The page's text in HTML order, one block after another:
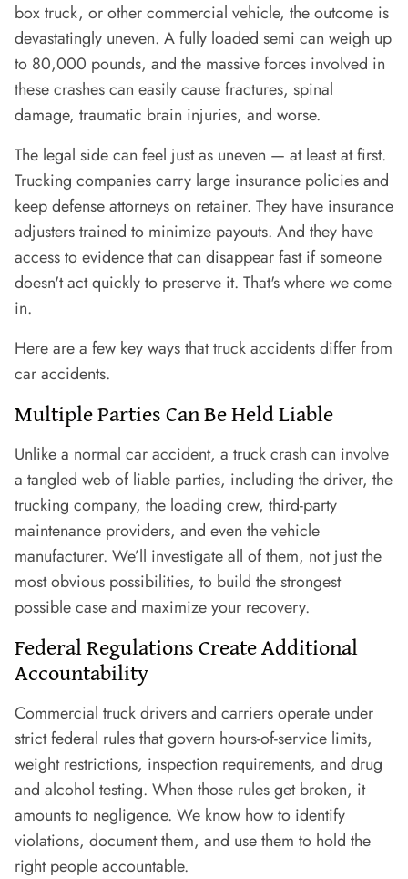
box truck, or other commercial vehicle, the outcome is
devastatingly uneven. A fully loaded semi can weigh up
to 80,000 pounds, and the massive forces involved in
these crashes can easily cause fractures, spinal
damage, traumatic brain injuries, and worse.
The legal side can feel just as uneven — at least at first.
Trucking companies carry large insurance policies and
keep defense attorneys on retainer. They have insurance
adjusters trained to minimize payouts. And they have
access to evidence that can disappear fast if someone
doesn't act quickly to preserve it. That's where we come
in.
Here are a few key ways that truck accidents differ from
car accidents.
Multiple Parties Can Be Held Liable
Unlike a normal car accident, a truck crash can involve
a tangled web of liable parties, including the driver, the
trucking company, the loading crew, third-party
maintenance providers, and even the vehicle
manufacturer. We’ll investigate all of them, not just the
most obvious possibilities, to build the strongest
possible case and maximize your recovery.
Federal Regulations Create Additional
Accountability
Commercial truck drivers and carriers operate under
strict federal rules that govern hours-of-service limits,
weight restrictions, inspection requirements, and drug
and alcohol testing. When those rules get broken, it
amounts to negligence. We know how to identify
violations, document them, and use them to hold the
right people accountable.